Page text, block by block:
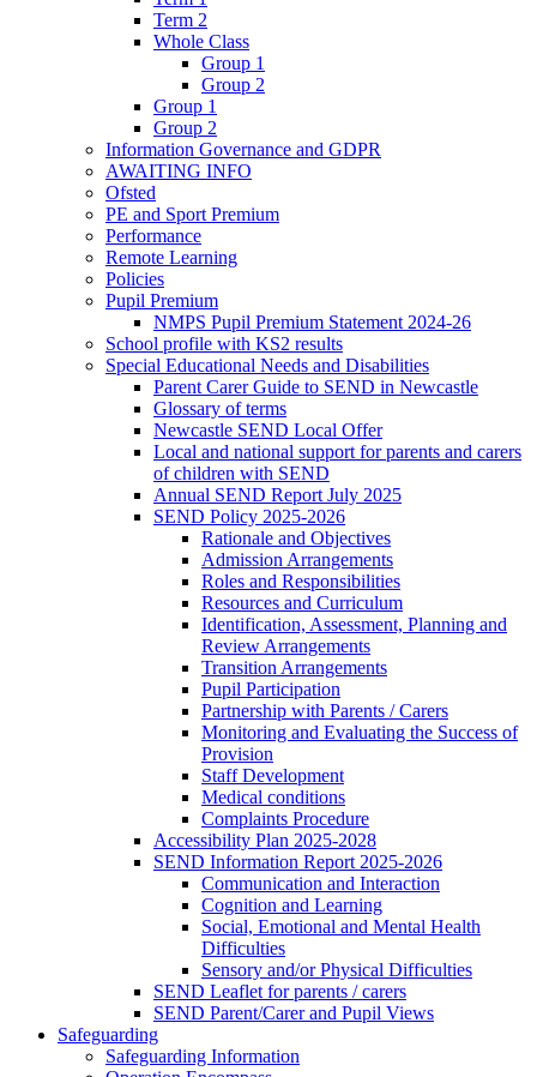
Term 2
Whole Class
Group 1
Group 2
Group 1
Group 2
Information Governance and GDPR
AWAITING INFO
Ofsted
PE and Sport Premium
Performance
Remote Learning
Policies
Pupil Premium
NMPS Pupil Premium Statement 2024-26
School profile with KS2 results
Special Educational Needs and Disabilities
Parent Carer Guide to SEND in Newcastle
Glossary of terms
Newcastle SEND Local Offer
Local and national support for parents and carers
of children with SEND
Annual SEND Report July 2025
SEND Policy 2025-2026
Rationale and Objectives
Admission Arrangements
Roles and Responsibilities
Resources and Curriculum
Identification, Assessment, Planning and
Review Arrangements
Transition Arrangements
Pupil Participation
Partnership with Parents / Carers
Monitoring and Evaluating the Success of
Provision
Staff Development
Medical conditions
Complaints Procedure
Accessibility Plan 2025-2028
SEND Information Report 2025-2026
Communication and Interaction
Cognition and Learning
Social, Emotional and Mental Health
Difficulties
Sensory and/or Physical Difficulties
SEND Leaflet for parents / carers
SEND Parent/Carer and Pupil Views
Safeguarding
Safeguarding Information